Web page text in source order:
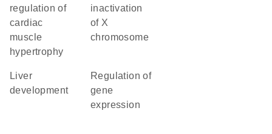
regulation of
cardiac
muscle
hypertrophy
inactivation
of X
chromosome
liver
development
regulation of
gene
expression